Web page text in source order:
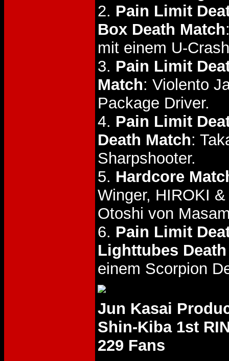
2. Pain Limit
Box Death Match
mit einem U-
3. Pain Limit
Match: Violento
Package Driver.
4. Pain Limit
Death Match:
Sharpshooter.
5. Hardcore
Winger, HIROKI
Otoshi von
6. Pain Limit
Lighttubes
einem Scorpion
Jun Kasai
Shin-Kiba 1st
229 Fans